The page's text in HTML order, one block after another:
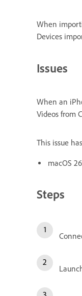
When
Devices
Issues
When an
Videos from
This issue
macOS 26
Steps